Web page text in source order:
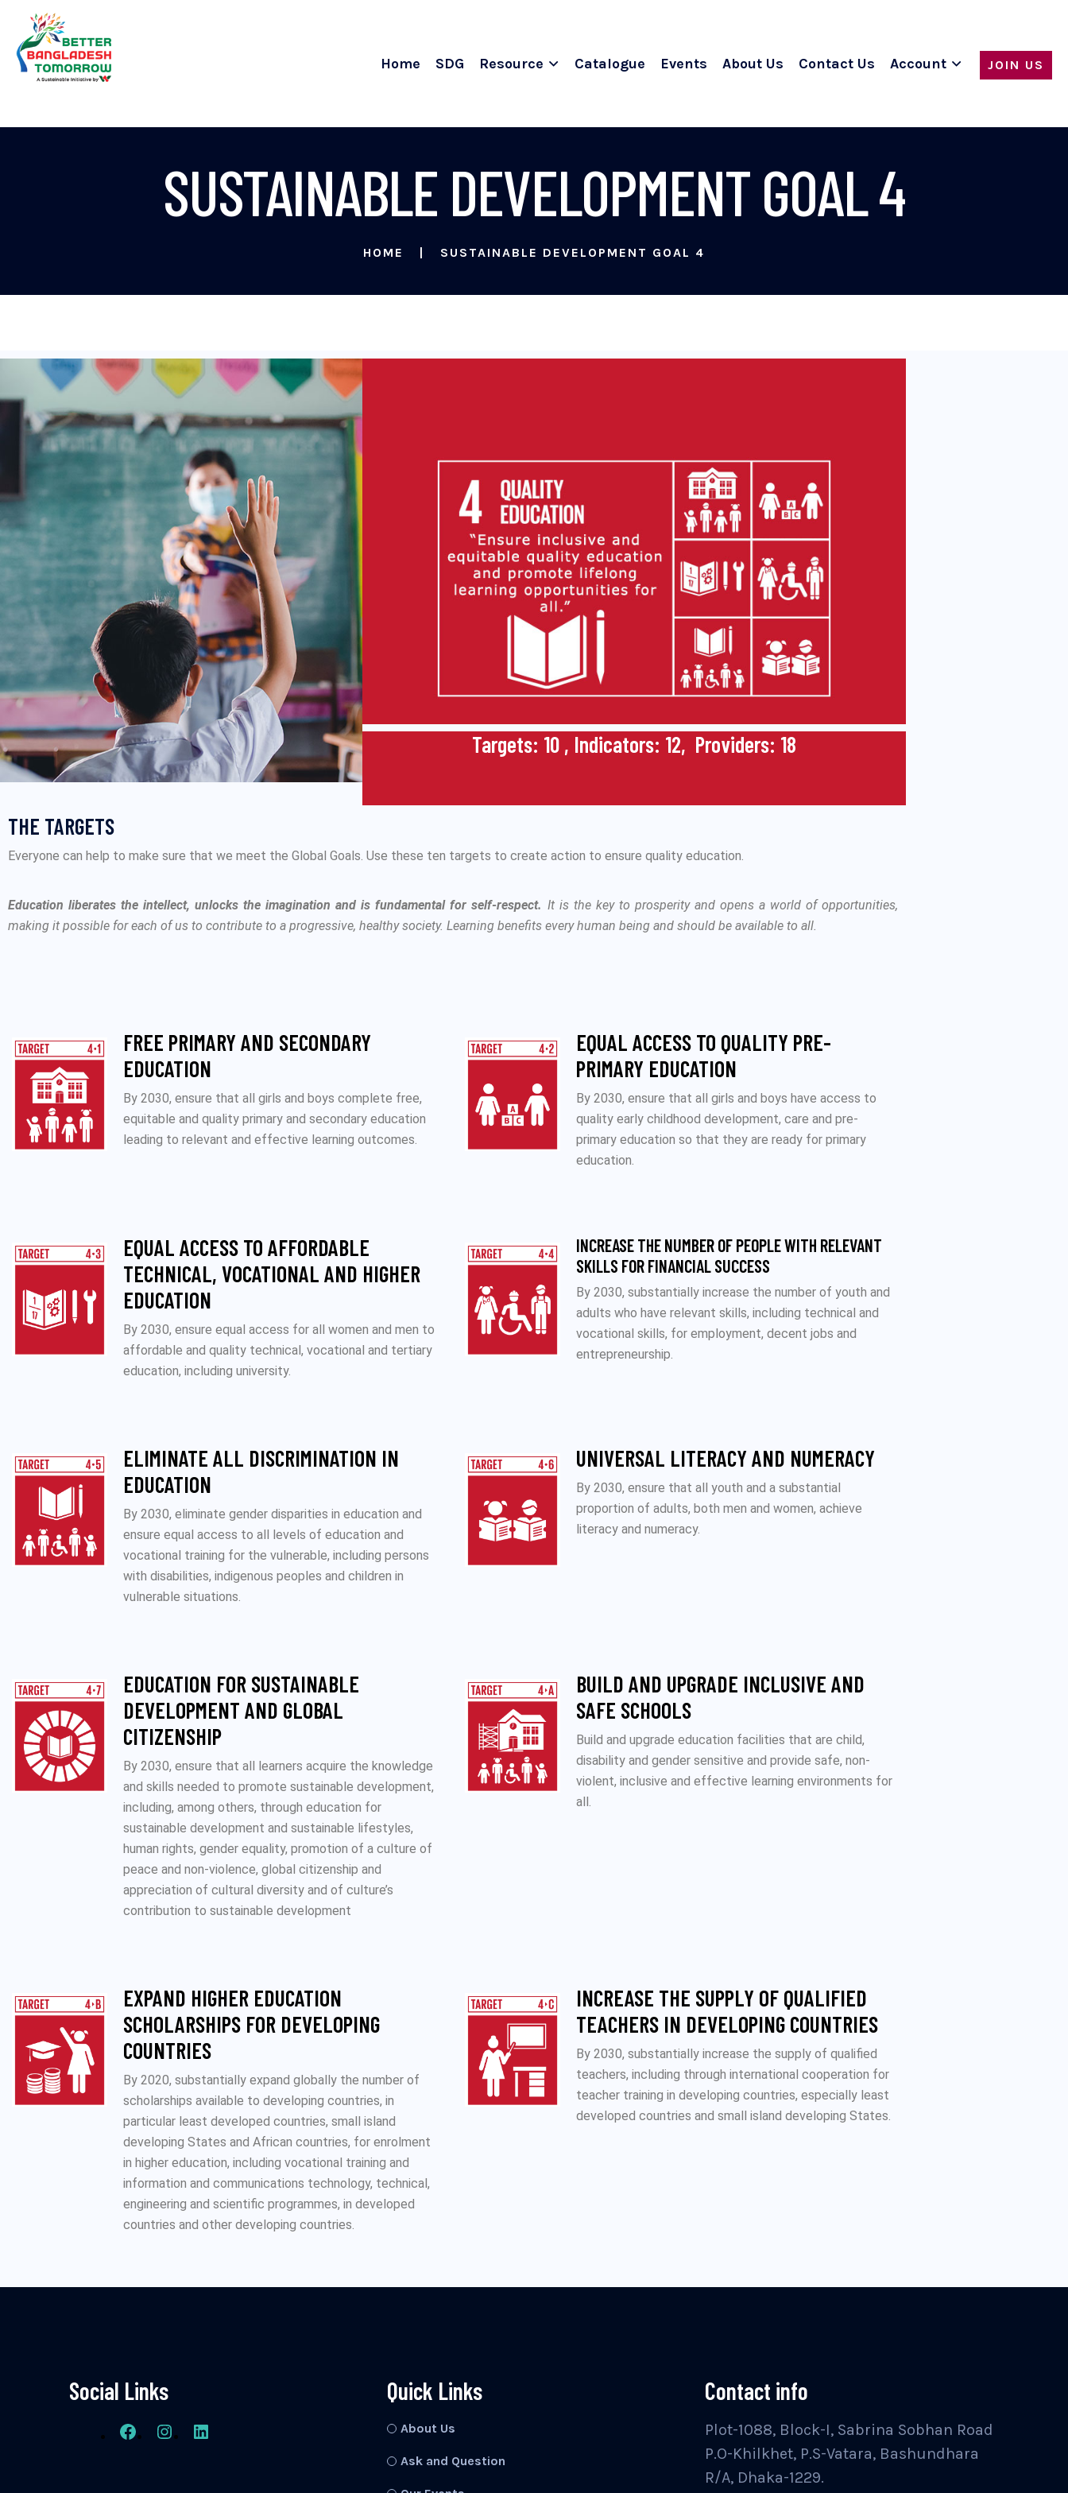
Home SDG Resource Catalogue Events About Us Contact Us Account JOIN US
SUSTAINABLE DEVELOPMENT GOAL 4
HOME SUSTAINABLE DEVELOPMENT GOAL 4
Targets: 10 , Indicators: 12, Providers: 18
THE TARGETS
Everyone can help to make sure that we meet the Global Goals. Use these ten targets to create action to ensure quality education.
Education liberates the intellect, unlocks the imagination and is fundamental for self-respect. It is the key to prosperity and opens a world of opportunities,
making it possible for each of us to contribute to a progressive, healthy society. Learning benefits every human being and should be available to all.
FREE PRIMARY AND SECONDARY
EDUCATION
By 2030, ensure that all girls and boys complete free,
equitable and quality primary and secondary education
leading to relevant and effective learning outcomes.
EQUAL ACCESS TO QUALITY PRE-
PRIMARY EDUCATION
By 2030, ensure that all girls and boys have access to
quality early childhood development, care and pre-
primary education so that they are ready for primary
education.
EQUAL ACCESS TO AFFORDABLE
TECHNICAL, VOCATIONAL AND HIGHER
EDUCATION
By 2030, ensure equal access for all women and men to
affordable and quality technical, vocational and tertiary
education, including university.
INCREASE THE NUMBER OF PEOPLE WITH RELEVANT
SKILLS FOR FINANCIAL SUCCESS
By 2030, substantially increase the number of youth and
adults who have relevant skills, including technical and
vocational skills, for employment, decent jobs and
entrepreneurship.
ELIMINATE ALL DISCRIMINATION IN
EDUCATION
By 2030, eliminate gender disparities in education and
ensure equal access to all levels of education and
vocational training for the vulnerable, including persons
with disabilities, indigenous peoples and children in
vulnerable situations.
UNIVERSAL LITERACY AND NUMERACY
By 2030, ensure that all youth and a substantial
proportion of adults, both men and women, achieve
literacy and numeracy.
EDUCATION FOR SUSTAINABLE
DEVELOPMENT AND GLOBAL
CITIZENSHIP
By 2030, ensure that all learners acquire the knowledge
and skills needed to promote sustainable development,
including, among others, through education for
sustainable development and sustainable lifestyles,
human rights, gender equality, promotion of a culture of
peace and non-violence, global citizenship and
appreciation of cultural diversity and of culture’s
contribution to sustainable development
BUILD AND UPGRADE INCLUSIVE AND
SAFE SCHOOLS
Build and upgrade education facilities that are child,
disability and gender sensitive and provide safe, non-
violent, inclusive and effective learning environments for
all.
EXPAND HIGHER EDUCATION
SCHOLARSHIPS FOR DEVELOPING
COUNTRIES
By 2020, substantially expand globally the number of
scholarships available to developing countries, in
particular least developed countries, small island
developing States and African countries, for enrolment
in higher education, including vocational training and
information and communications technology, technical,
engineering and scientific programmes, in developed
countries and other developing countries.
INCREASE THE SUPPLY OF QUALIFIED
TEACHERS IN DEVELOPING COUNTRIES
By 2030, substantially increase the supply of qualified
teachers, including through international cooperation for
teacher training in developing countries, especially least
developed countries and small island developing States.
Social Links Quick Links
About Us
Ask and Question
Contact info
Plot-1088, Block-I, Sabrina Sobhan Road
P.O-Khilkhet, P.S-Vatara, Bashundhara
R/A, Dhaka-1229.